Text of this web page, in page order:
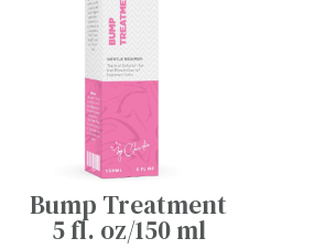
Bump Treatment
5 fl. oz/150 ml